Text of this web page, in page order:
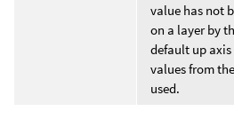
value has not
on a layer by
default up
values from
used.